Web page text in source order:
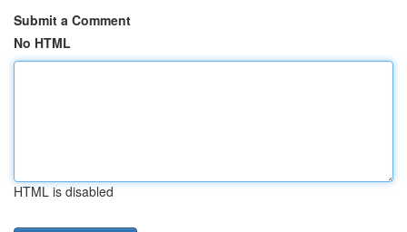
Submit a Comment
No HTML
HTML is disabled